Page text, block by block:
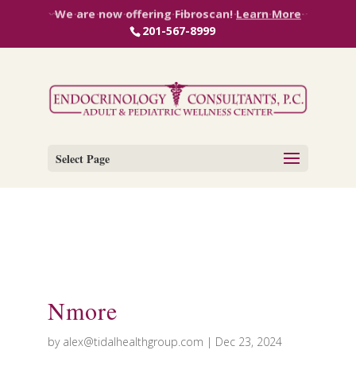
We are now offering InBody Scan!Learn More
We are now offering Fibroscan! Learn More
201-567-8999
Select Page
Nmore
by alex@tidalhealthgroup.com | Dec 23, 2024